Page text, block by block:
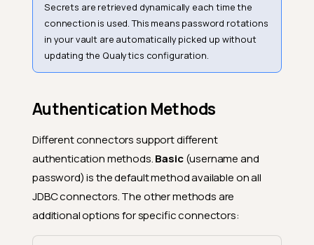
Secrets are retrieved dynamically each time the
connection is used. This means password rotations
in your vault are automatically picked up without
updating the Qualytics configuration.
Authentication Methods
Different connectors support different
authentication methods.Basic(username and
password) is the default method available on all
JDBC connectors. The other methods are
additional options for specific connectors: